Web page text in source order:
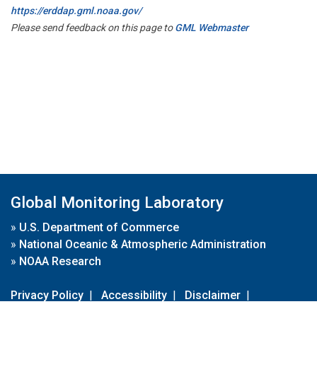
https://erddap.gml.noaa.gov/
Please send feedback on this page toGML Webmaster
Global Monitoring Laboratory
» U.S. Department of Commerce
» National Oceanic & Atmospheric Administration
» NOAA Research
Privacy Policy | Accessibility | Disclaimer |